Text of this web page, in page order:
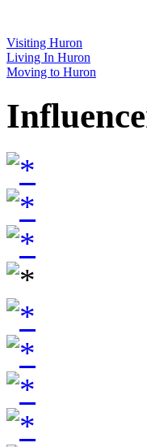
Visiting Huron
Living In Huron
Moving to Huron